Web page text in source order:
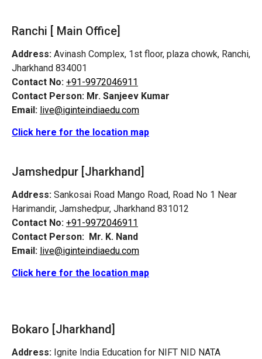
Ranchi [ Main Office]
Address: Avinash Complex, 1st floor, plaza chowk, Ranchi,
Jharkhand 834001
Contact No: +91-9972046911
Contact Person: Mr. Sanjeev Kumar
Email: live@iginteindiaedu.com
Click here for the location map
Jamshedpur [Jharkhand]
Address: Sankosai Road Mango Road, Road No 1 Near
Harimandir, Jamshedpur, Jharkhand 831012
Contact No: +91-9972046911
Contact Person: Mr. K. Nand
Email: live@iginteindiaedu.com
Click here for the location map
Bokaro [Jharkhand]
Address: Ignite India Education for NIFT NID NATA